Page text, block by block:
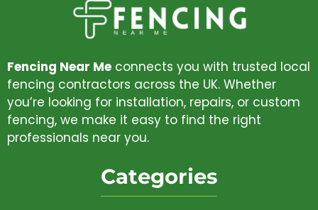
Fencing Near Me connects you with trusted local
fencing contractors across the UK. Whether
you’re looking for installation, repairs, or custom
fencing, we make it easy to find the right
professionals near you.
Categories